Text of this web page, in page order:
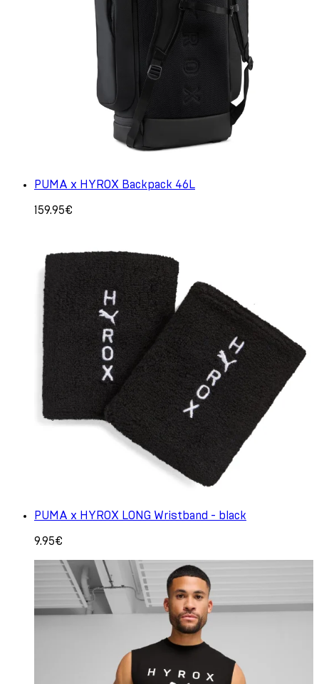
PUMA x HYROX Backpack 46L
159.95€
PUMA x HYROX LONG Wristband - black
9.95€